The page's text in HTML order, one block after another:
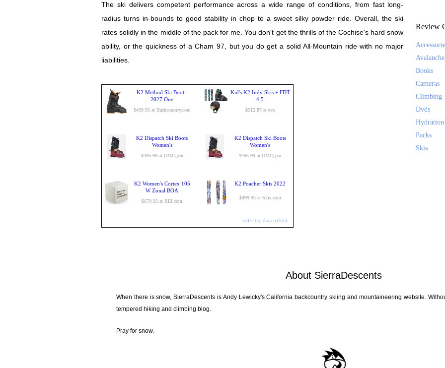
The ski delivers competent performance across a wide range of conditions, from fast long-
radius turns in-bounds to good stability in chop to a sweet silky powder ride. Overall, the ski
rates solidly in the middle of the pack for me. You don't get the thrills of the Cochise's hard snow
ability, or the quickness of a Cham 97, but you do get a solid All-Mountain ride with no major
liabilities.
K2 Method Ski Boot -
2027 One
$499.95 at Backcountry.com
Kid's K2 Indy Skis + FDT
4.5
$512.87 at evo
K2 Dispatch Ski Boots
Women's
$495.99 at OMCgear
K2 Dispatch Ski Boots
Women's
$495.99 at OMCgear
K2 Women's Cortex 105
W Zonal BOA
$679.93 at REI.com
K2 Poacher Skis 2022
$499.95 at Skis.com
ads by Avantlink
Review
Avalanche
Books
Cameras
Climbing
Dvds
Hydration
Packs
Skis
About SierraDescents
When there is snow, SierraDescents is Andy Lewicky's California backcountry skiing and mountaineering website.
tempered hiking and climbing blog.
Pray for snow.